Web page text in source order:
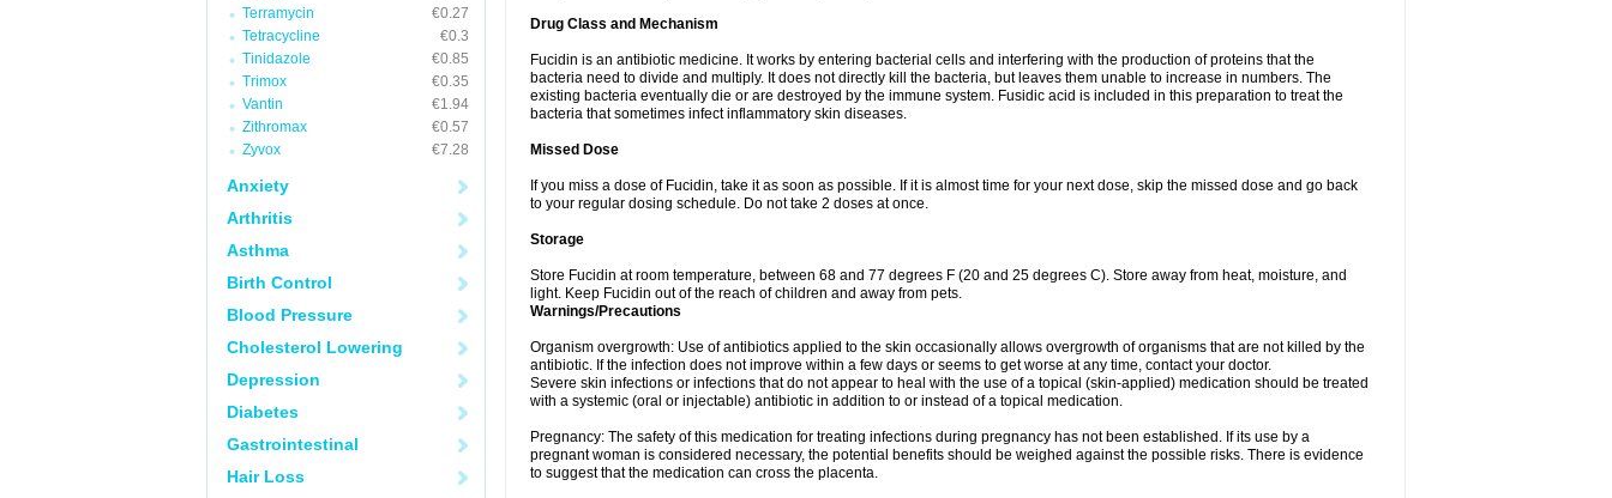
Terramycin
€0.27
Tetracycline
€0.3
Tinidazole
€0.85
Trimox
€0.35
Vantin
€1.94
Zithromax
€0.57
Zyvox
€7.28
Anxiety
Arthritis
Asthma
Birth Control
Blood Pressure
Cholesterol Lowering
Depression
Diabetes
Gastrointestinal
Hair Loss
Drug Class and Mechanism
Fucidin is an antibiotic medicine. It works by entering bacterial cells and interfering with the production of proteins that the
bacteria need to divide and multiply. It does not directly kill the bacteria, but leaves them unable to increase in numbers. The
existing bacteria eventually die or are destroyed by the immune system. Fusidic acid is included in this preparation to treat the
bacteria that sometimes infect inflammatory skin diseases.
Missed Dose
If you miss a dose of Fucidin, take it as soon as possible. If it is almost time for your next dose, skip the missed dose and go back
to your regular dosing schedule. Do not take 2 doses at once.
Storage
Store Fucidin at room temperature, between 68 and 77 degrees F (20 and 25 degrees C). Store away from heat, moisture, and
light. Keep Fucidin out of the reach of children and away from pets.
Warnings/Precautions
Organism overgrowth: Use of antibiotics applied to the skin occasionally allows overgrowth of organisms that are not killed by the
antibiotic. If the infection does not improve within a few days or seems to get worse at any time, contact your doctor.
Severe skin infections or infections that do not appear to heal with the use of a topical (skin-applied) medication should be treated
with a systemic (oral or injectable) antibiotic in addition to or instead of a topical medication.
Pregnancy: The safety of this medication for treating infections during pregnancy has not been established. If its use by a
pregnant woman is considered necessary, the potential benefits should be weighed against the possible risks. There is evidence
to suggest that the medication can cross the placenta.